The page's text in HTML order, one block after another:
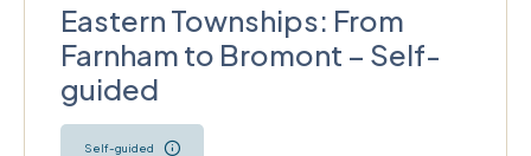
Eastern Townships: From
Farnham to Bromont – Self-
guided
Self-guided